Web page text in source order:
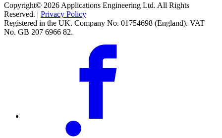
Copyright© 2026 Applications Engineering Ltd. All Rights
Reserved. | Privacy Policy
Registered in the UK. Company No. 01754698 (England). VAT
No. GB 207 6966 82.